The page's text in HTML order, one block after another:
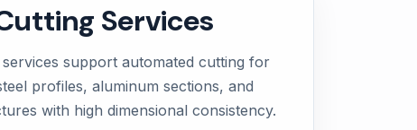
Services
support automated cutting for
profiles, aluminum sections, and
with high dimensional consistency.